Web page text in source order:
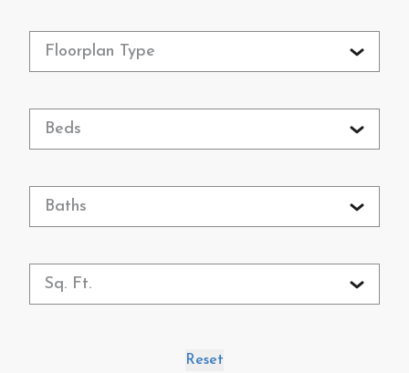
Floorplan Type
Beds
Baths
Sq. Ft.
Reset